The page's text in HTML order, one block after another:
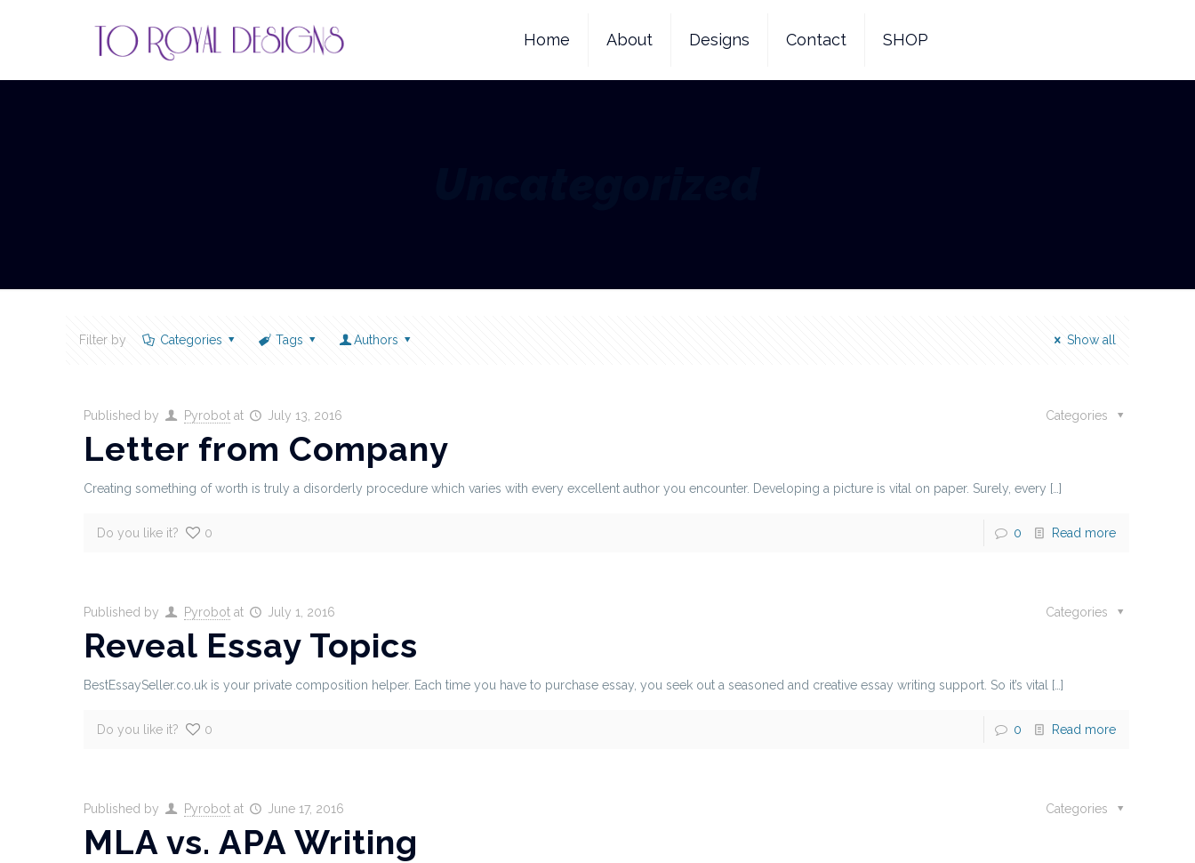
Home About Designs Contact SHOP
Filter by Categories Tags Authors Show all
Published by Pyrobot at July 13, 2016 Categories
Letter from Company
Creating something of worth is truly a disorderly procedure which varies with every excellent author you encounter. Developing a picture is vital on paper. Surely, every […]
Do you like it? 0 0 Read more
Published by Pyrobot at July 1, 2016 Categories
Reveal Essay Topics
BestEssaySeller.co.uk is your private composition helper. Each time you have to purchase essay, you seek out a seasoned and creative essay writing support. So it’s vital […]
Do you like it? 0 0 Read more
Published by Pyrobot at June 17, 2016 Categories
MLA vs. APA Writing